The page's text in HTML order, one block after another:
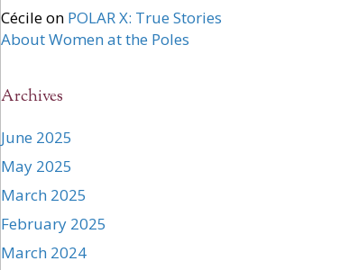
Cécileon POLAR X: True Stories
About Women at the Poles
Archives
June 2025
May 2025
March 2025
February 2025
March 2024